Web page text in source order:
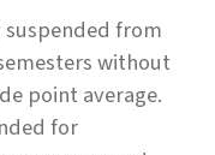
from
without
point average.
for